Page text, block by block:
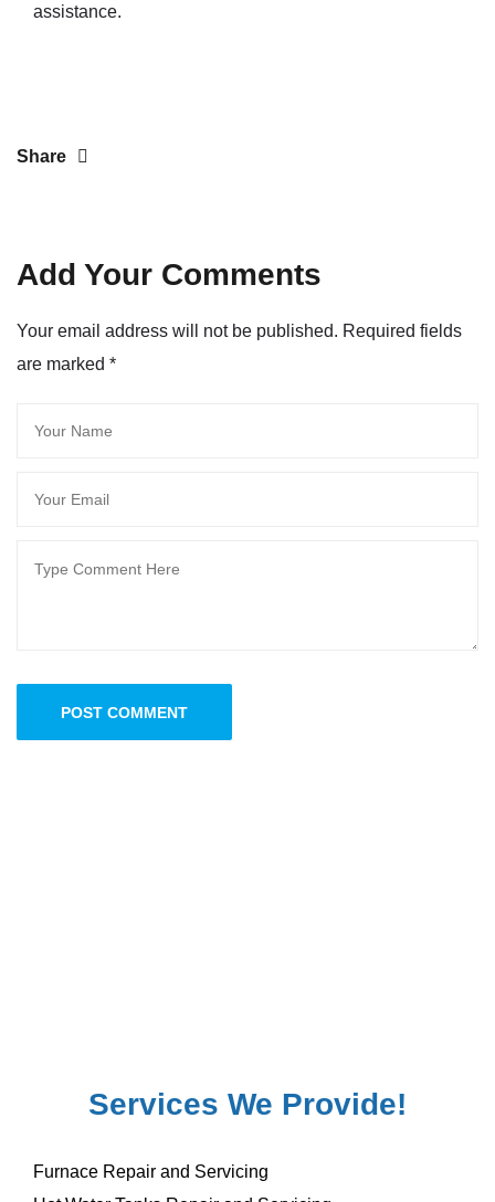
assistance.
Share
Add Your Comments
Your email address will not be published. Required fields
are marked *
POST COMMENT
Services We Provide!
Furnace Repair and Servicing